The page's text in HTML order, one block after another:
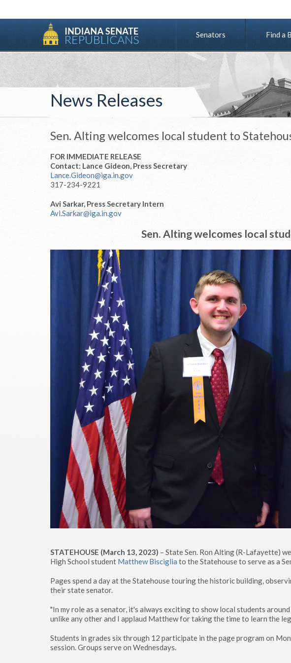
Senators Find a
News Releases
Sen. Alting welcomes local student to
FOR IMMEDIATE RELEASE
Contact: Lance Gideon, Press Secretary
Lance.Gideon@iga.in.gov
317-234-9221
Avi Sarkar, Press Secretary Intern
Avi.Sarkar@iga.in.gov
Sen. Alting welcomes local
STATEHOUSE (March 13, 2023) – State Sen. Ron Alting (R-Lafayette)
High School student Matthew Bisciglia to the Statehouse to serve as a
Pages spend a day at the Statehouse touring the historic building,
their state senator.
"In my role as a senator, it's always exciting to show local students
unlike any other and I applaud Matthew for taking the time to learn the
Students in grades six through 12 participate in the page program on
session. Groups serve on Wednesdays.